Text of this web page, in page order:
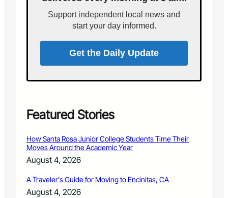
y
P
e
r
e
o
n
s
p
k
Support independent local news and
start your day informed.
Get the Daily Update
Featured Stories
How Santa Rosa Junior College Students Time Their
Moves Around the Academic Year
August 4, 2026
A Traveler’s Guide for Moving to Encinitas, CA
August 4, 2026